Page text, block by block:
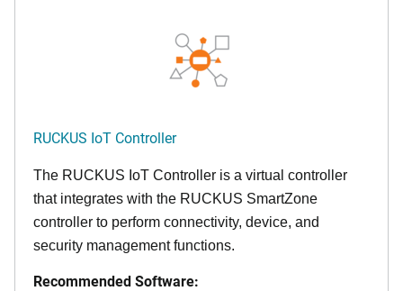
RUCKUS IoT Controller
The RUCKUS IoT Controller is a virtual controller
that integrates with the RUCKUS SmartZone
controller to perform connectivity, device, and
security management functions.
Recommended Software: